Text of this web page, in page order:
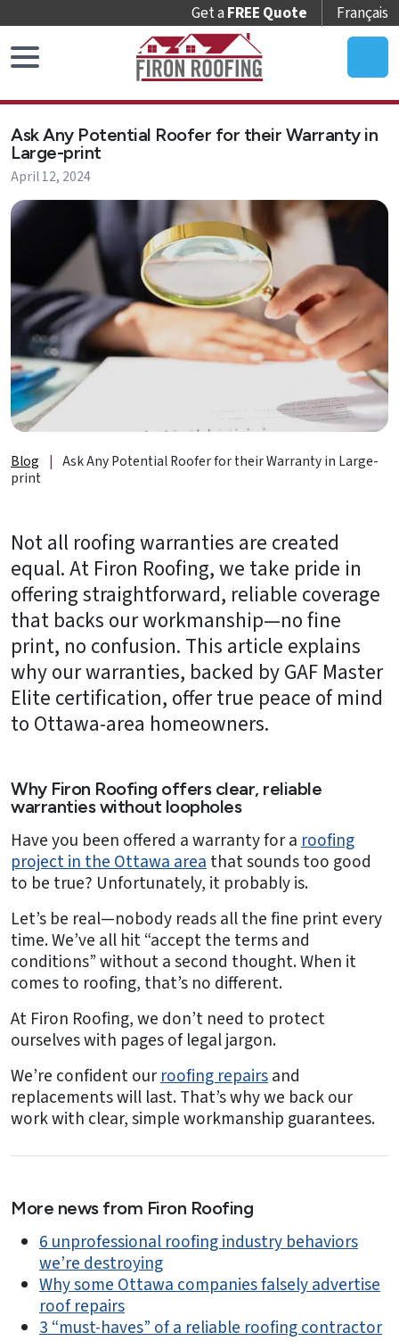
Get aFREE Quote Français
Home
Roof
Replacement
Roof
Roof
Maintenance
Skylights
&
Accessories
About
Us
B2B
Get
a
FREE
Quote
Contact
Us
Ask Any Potential Roofer for their Warranty in
Large-print
April 12, 2024
Blog | Ask Any Potential Roofer for their Warranty in Large-
print
Not all roofing warranties are created
equal. At Firon Roofing, we take pride in
offering straightforward, reliable coverage
that backs our workmanship—no fine
print, no confusion. This article explains
why our warranties, backed by GAF Master
Elite certification, offer true peace of mind
to Ottawa-area homeowners.
Why Firon Roofing offers clear, reliable
warranties without loopholes
Have you been offered a warranty for aroofing
project in the Ottawa areathat sounds too good
to be true? Unfortunately, it probably is.
Let’s be real—nobody reads all the fine print every
time. We’ve all hit “accept the terms and
conditions” without a second thought. When it
comes to roofing, that’s no different.
At Firon Roofing, we don’t need to protect
ourselves with pages of legal jargon.
We’re confident ourroofing repairsand
replacements will last. That’s why we back our
work with clear, simple workmanship guarantees.
More news from Firon Roofing
6 unprofessional roofing industry behaviors
we’re destroying
Why some Ottawa companies falsely advertise
roof repairs
3 “must-haves” of a reliable roofing contractor